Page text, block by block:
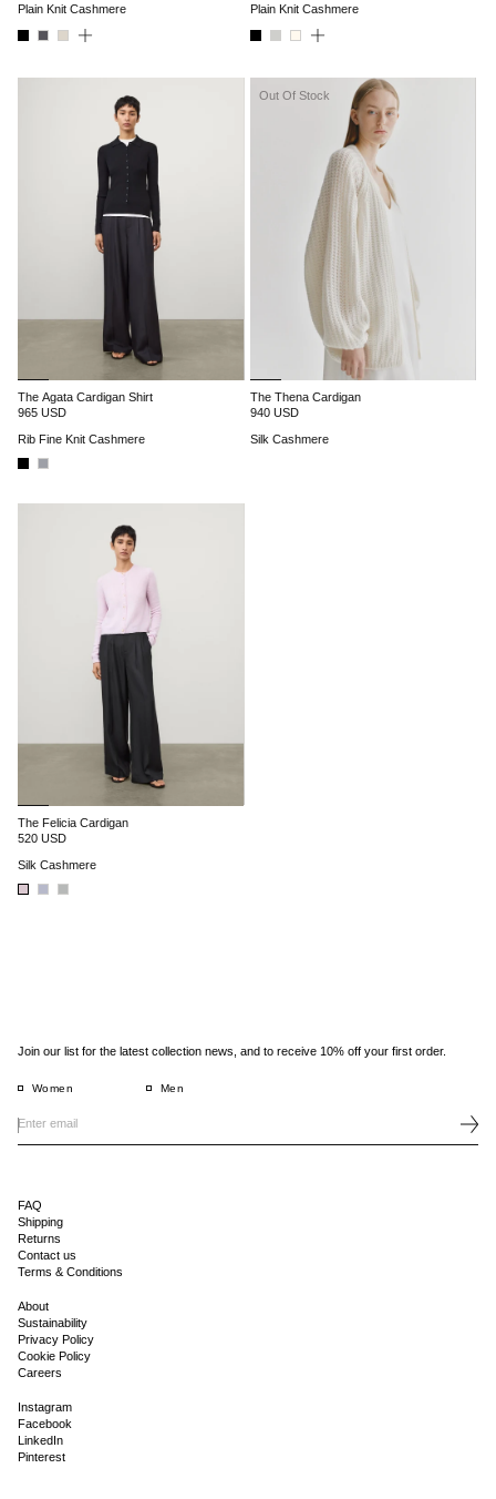
Plain Knit Cashmere
Plain Knit Cashmere
The Agata Cardigan Shirt
965 USD
Rib Fine Knit Cashmere
Out Of Stock
The Thena Cardigan
940 USD
Silk Cashmere
The Felicia Cardigan
520 USD
Silk Cashmere
Join our list for the latest collection news, and to receive 10% off your first order.
Women Men
FAQ
Shipping
Returns
Contact us
Terms & Conditions
About
Sustainability
Privacy Policy
Cookie Policy
Careers
Instagram
Facebook
LinkedIn
Pinterest